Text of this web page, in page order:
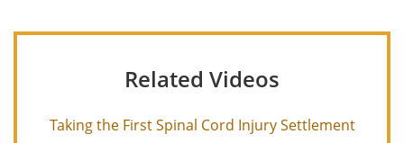
Related Videos
Taking the First Spinal Cord Injury Settlement